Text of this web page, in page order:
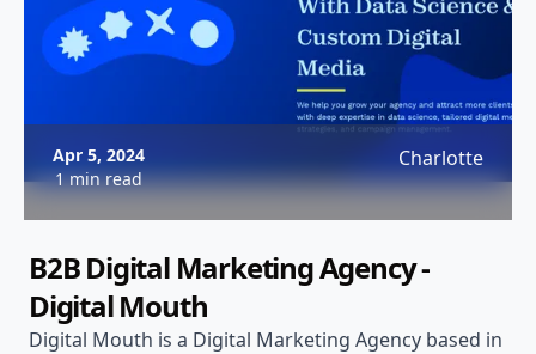
Apr 5, 2024
1 min read
Charlotte
B2B Digital Marketing Agency -
Digital Mouth
Digital Mouth is a Digital Marketing Agency based in